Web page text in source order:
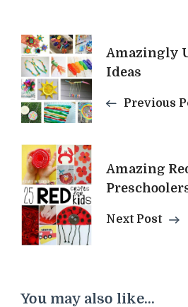
Post
Navigation
Amazingly
Ideas
Previous
Amazing
Next Post
You may also like...